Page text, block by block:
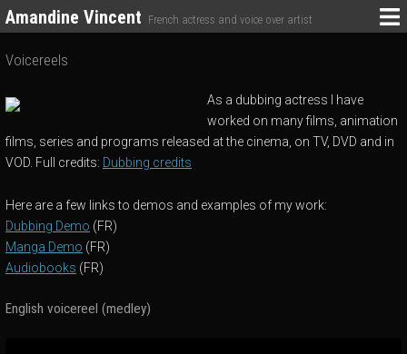
Amandine Vincent French actress and voice over artist
Voicereels
As a dubbing actress I have
worked on many films, animation
films, series and programs released at the cinema, on TV, DVD and in
VOD. Full credits: Dubbing credits
Here are a few links to demos and examples of my work:
Dubbing Demo (FR)
Manga Demo (FR)
Audiobooks (FR)
English voicereel (medley)